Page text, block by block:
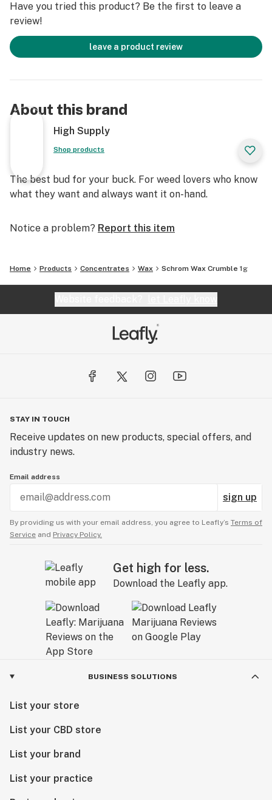
Have you tried this product? Be the first to leave a
review!
leave a product review
About this brand
High Supply
Shop products
The best bud for your buck. For weed lovers who know
what they want and always want it on-hand.
Notice a problem? Report this item
Home Products Concentrates Wax Schrom Wax Crumble 1g
STAY IN TOUCH
Receive updates on new products, special offers, and
industry news.
Email address
sign up
By providing us with your email address, you agree to Leafly’s Terms of
Service and Privacy Policy.
Get high for less.
Download the Leafly app.
BUSINESS SOLUTIONS
List your store
List your CBD store
List your brand
List your practice